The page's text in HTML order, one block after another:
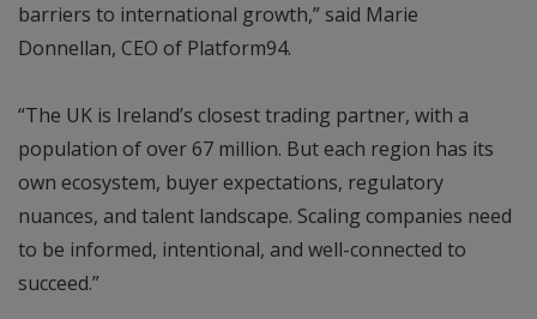
barriers to international growth,” said Marie
Donnellan, CEO of Platform94.
“The UK is Ireland’s closest trading partner, with a
population of over 67 million. But each region has its
own ecosystem, buyer expectations, regulatory
nuances, and talent landscape. Scaling companies need
to be informed, intentional, and well-connected to
succeed.”